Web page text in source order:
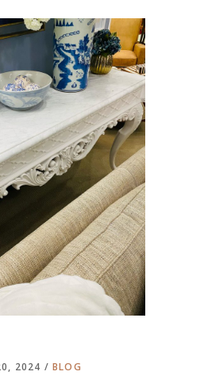
2024 BLOG